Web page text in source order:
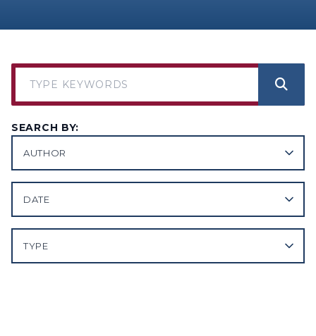
SEARCH BY:
AUTHOR
DATE
TYPE